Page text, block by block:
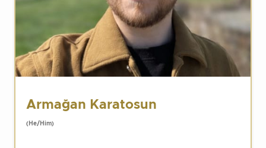
Armağan Karatosun
(He/Him)